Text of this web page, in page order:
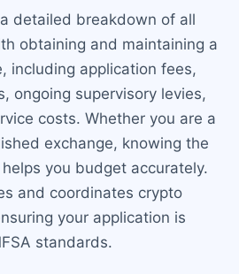
detailed breakdown of all
obtaining and maintaining a
including application fees,
ongoing supervisory levies,
costs. Whether you are a
exchange, knowing the
you budget accurately.
and coordinates crypto
your application is
standards.